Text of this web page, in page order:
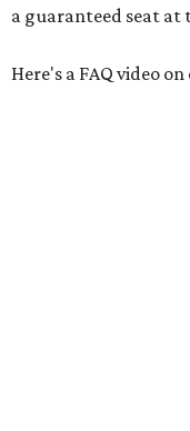
a guaranteed seat at
Here's a FAQ video